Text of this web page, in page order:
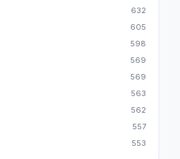
632
605
598
569
569
563
562
557
553